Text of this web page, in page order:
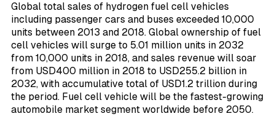
Global total sales of hydrogen fuel cell vehicles
including passenger cars and buses exceeded 10,000
units between 2013 and 2018. Global ownership of fuel
cell vehicles will surge to 5.01 million units in 2032
from 10,000 units in 2018, and sales revenue will soar
from USD400 million in 2018 to USD255.2 billion in
2032, with accumulative total of USD1.2 trillion during
the period. Fuel cell vehicle will be the fastest-growing
automobile market segment worldwide before 2050.